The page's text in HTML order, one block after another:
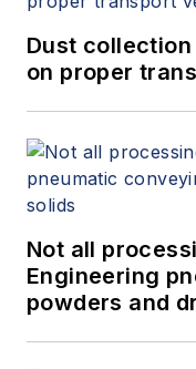
Dust
on proper
Not all
Engineering
powders and